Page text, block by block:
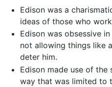
Edison was a
ideas of those who
Edison was obsessive
not allowing things like
deter him.
Edison made use of
way that was limited to